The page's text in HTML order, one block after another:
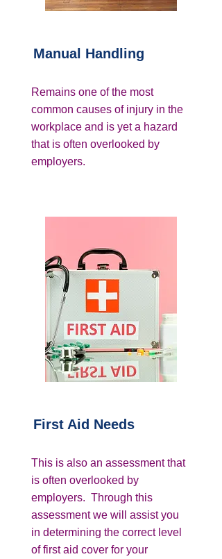
Manual Handling
Remains one of the most
common causes of injury in the
workplace and is yet a hazard
that is often overlooked by
employers.
First Aid Needs
This is also an assessment that
is often overlooked by
employers. Through this
assessment we will assist you
in determining the correct level
of first aid cover for your